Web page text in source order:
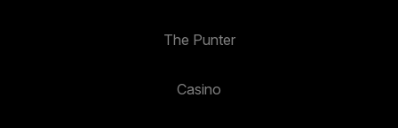
The Punter
Casino